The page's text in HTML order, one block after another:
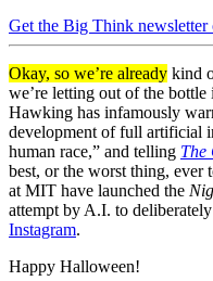
Get the Big Think newsletter
Okay, so we’re already kind
we’re letting out of the
Hawking has infamously
development of full artificial
human race,” and telling The
best, or the worst thing, ever
at MIT have launched the
attempt by A.I. to
Instagram.
Happy Halloween!